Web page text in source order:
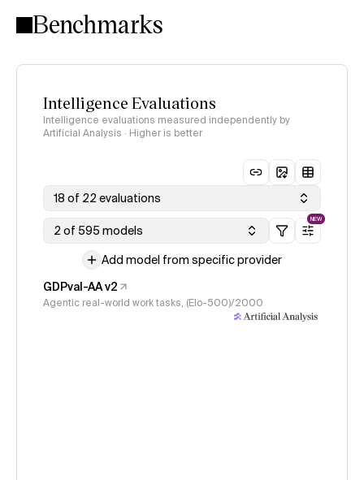
Benchmarks
Intelligence Evaluations
Intelligence evaluations measured independently by
Artificial Analysis · Higher is better
18 of 22 evaluations
2 of 595 models
NEW
Add model from specific provider
GDPval-AA v2
Agentic real-world work tasks, (Elo-500)/2000